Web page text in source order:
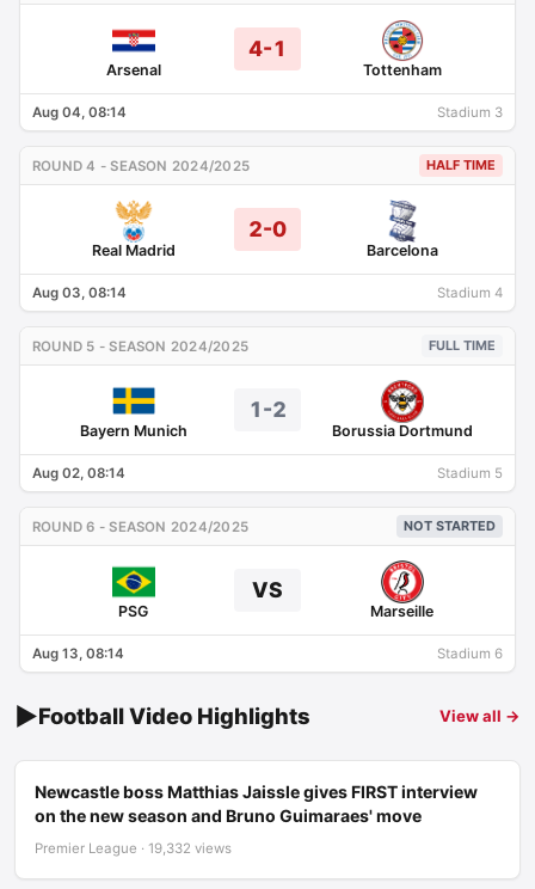
Arsenal
4-1
Tottenham
Aug 04, 08:14 Stadium 3
ROUND 4 - SEASON 2024/2025 HALF TIME
Real Madrid
2-0
Barcelona
Aug 03, 08:14 Stadium 4
ROUND 5 - SEASON 2024/2025 FULL TIME
Bayern Munich
1-2
Borussia Dortmund
Aug 02, 08:14 Stadium 5
ROUND 6 - SEASON 2024/2025 NOT STARTED
PSG
VS
Marseille
Aug 13, 08:14 Stadium 6
▶Football Video Highlights View all →
Newcastle boss Matthias Jaissle gives FIRST interview
on the new season and Bruno Guimaraes' move
Premier League · 19,332 views